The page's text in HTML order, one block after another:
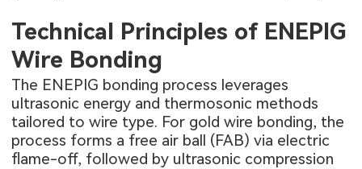
Technical Principles of ENEPIG
Wire Bonding
The ENEPIG bonding process leverages
ultrasonic energy and thermosonic methods
tailored to wire type. For gold wire bonding, the
process forms a free air ball (FAB) via electric
flame-off, followed by ultrasonic compression